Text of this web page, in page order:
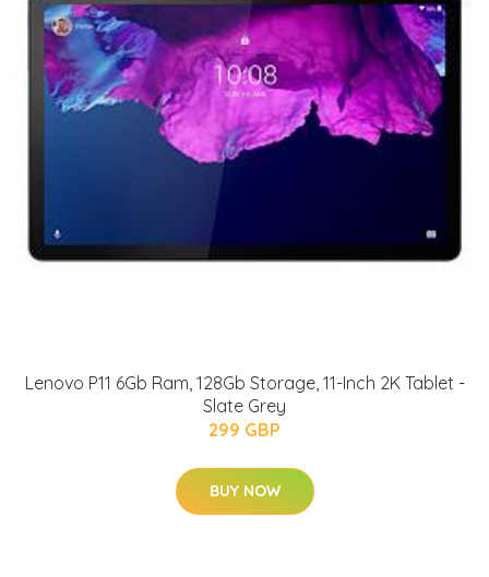
Lenovo P11 6Gb Ram, 128Gb Storage, 11-Inch 2K Tablet -
Slate Grey
299 GBP
BUY NOW